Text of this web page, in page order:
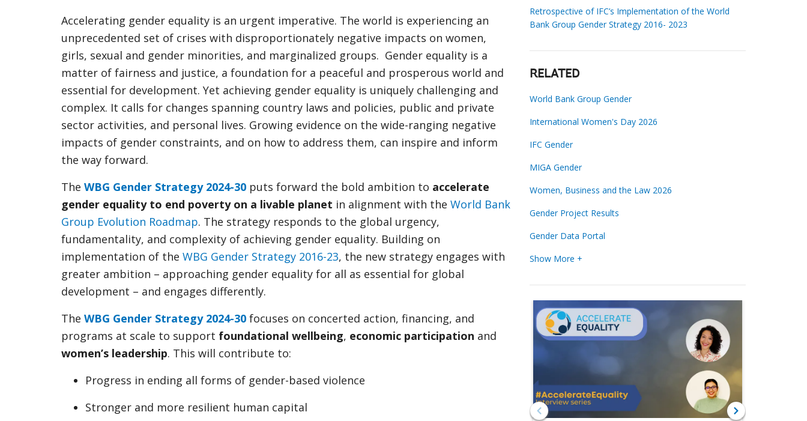
Accelerating gender equality is an urgent imperative. The world is experiencing an
unprecedented set of crises with disproportionately negative impacts on women,
girls, sexual and gender minorities, and marginalized groups. Gender equality is a
matter of fairness and justice, a foundation for a peaceful and prosperous world and
essential for development. Yet achieving gender equality is uniquely challenging and
complex. It calls for changes spanning country laws and policies, public and private
sector activities, and personal lives. Growing evidence on the wide-ranging negative
impacts of gender constraints, and on how to address them, can inspire and inform
the way forward.
The WBG Gender Strategy 2024-30 puts forward the bold ambition to accelerate
gender equality to end poverty on a livable planet in alignment with the World Bank
Group Evolution Roadmap. The strategy responds to the global urgency,
fundamentality, and complexity of achieving gender equality. Building on
implementation of the WBG Gender Strategy 2016-23, the new strategy engages with
greater ambition – approaching gender equality for all as essential for global
development – and engages differently.
The WBG Gender Strategy 2024-30 focuses on concerted action, financing, and
programs at scale to support foundational wellbeing, economic participation and
women’s leadership. This will contribute to:
Progress in ending all forms of gender-based violence
Stronger and more resilient human capital
Retrospective of IFC’s Implementation of the World
Bank Group Gender Strategy 2016- 2023
RELATED
World Bank Group Gender
International Women's Day 2026
IFC Gender
MIGA Gender
Women, Business and the Law 2026
Gender Project Results
Gender Data Portal
Show More +